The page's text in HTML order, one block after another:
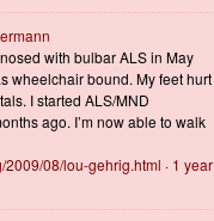
with bulbar ALS in May
wheelchair bound. My feet hurt
I started ALS/MND
ago. I’m now able to walk
2009/08/lou-gehrig.html · 1 year